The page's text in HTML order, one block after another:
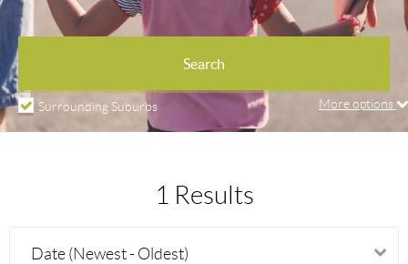
Search
Price min
Surrounding Suburbs More options
1 Results
Date (Newest - Oldest)